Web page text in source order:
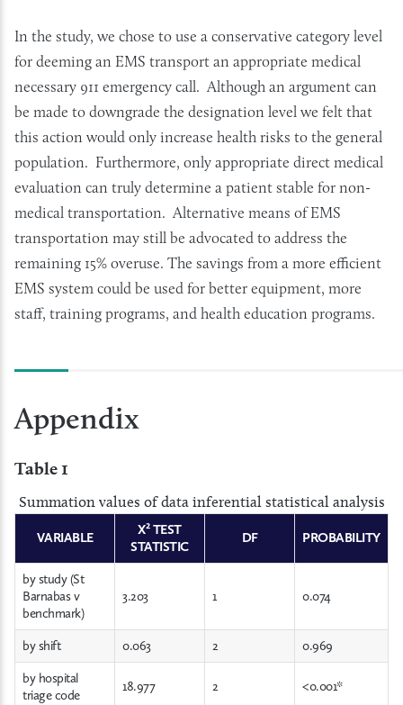
In the study, we chose to use a conservative category level
for deeming an EMS transport an appropriate medical
necessary 911 emergency call. Although an argument can
be made to downgrade the designation level we felt that
this action would only increase health risks to the general
population. Furthermore, only appropriate direct medical
evaluation can truly determine a patient stable for non-
medical transportation. Alternative means of EMS
transportation may still be advocated to address the
remaining 15% overuse. The savings from a more efficient
EMS system could be used for better equipment, more
staff, training programs, and health education programs.
Appendix
Table 1
Summation values of data inferential statistical analysis
VARIABLE
X² TEST
STATISTIC
DF PROBABILITY
by study (St
Barnabas v
benchmark)
3.203 1 0.074
by shift 0.063 2
0.969
by hospital
triage code
18.977 2 <0.001*